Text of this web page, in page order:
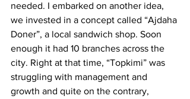
needed. I embarked on another idea,
we invested in a concept called “Ajdaha
Doner”, a local sandwich shop. Soon
enough it had 10 branches across the
city. Right at that time, “Topkimi” was
struggling with management and
growth and quite on the contrary,